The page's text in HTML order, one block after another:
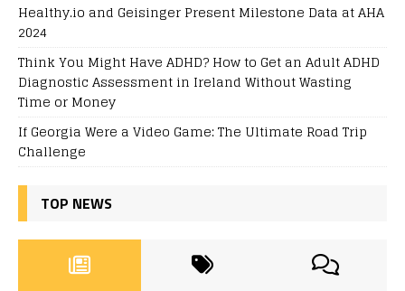
Healthy.io and Geisinger Present Milestone Data at AHA
2024
Think You Might Have ADHD? How to Get an Adult ADHD
Diagnostic Assessment in Ireland Without Wasting
Time or Money
If Georgia Were a Video Game: The Ultimate Road Trip
Challenge
TOP NEWS